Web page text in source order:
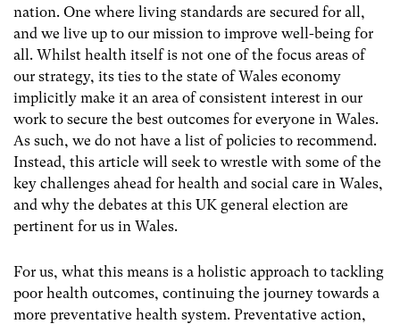
nation. One where living standards are secured for all,
and we live up to our mission to improve well-being for
all. Whilst health itself is not one of the focus areas of
our strategy, its ties to the state of Wales economy
implicitly make it an area of consistent interest in our
work to secure the best outcomes for everyone in Wales.
As such, we do not have a list of policies to recommend.
Instead, this article will seek to wrestle with some of the
key challenges ahead for health and social care in Wales,
and why the debates at this UK general election are
pertinent for us in Wales.
For us, what this means is a holistic approach to tackling
poor health outcomes, continuing the journey towards a
more preventative health system. Preventative action,